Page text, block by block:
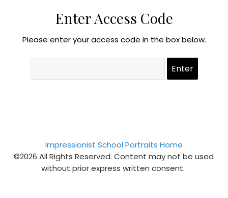
Enter Access Code
Please enter your access code in the box below.
Impressionist School Portraits Home
©2026 All Rights Reserved. Content may not be used
without prior express written consent.